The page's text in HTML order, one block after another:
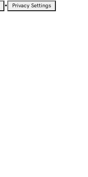
• Privacy Settings